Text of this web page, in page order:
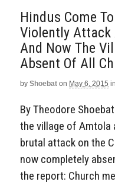
Hindus Come
Violently Attack
And Now The
Absent Of All
by Shoebat on May 6, 2015 in
By Theodore
the village of Amtola
brutal attack on the
now completely
the report: Church